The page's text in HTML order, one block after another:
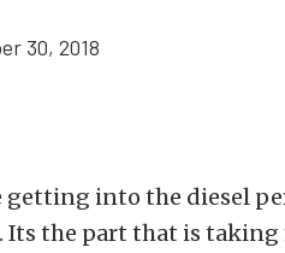
30, 2018
getting into the diesel
Its the part that is taking